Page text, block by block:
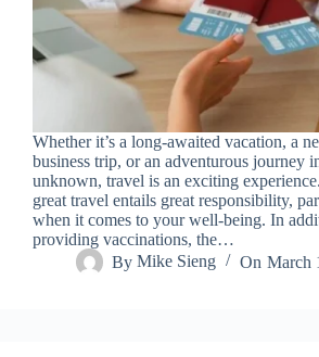
Whether it’s a long-awaited vacation, a
business trip, or an adventurous journey
unknown, travel is an exciting
great travel entails great responsibility,
when it comes to your well-being. In
providing vaccinations, the…
By Mike Sieng On March